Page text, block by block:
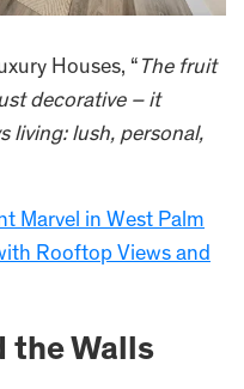
Houses, “ The fruit
decorative – it
living: lush, personal,
Marvel in West Palm
Rooftop Views and
the Walls